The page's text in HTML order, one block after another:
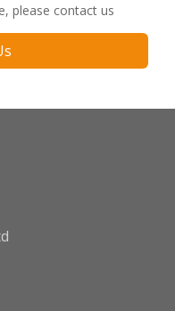
please contact us